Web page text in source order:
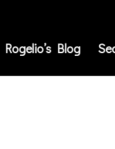
Rogelio’s Blog